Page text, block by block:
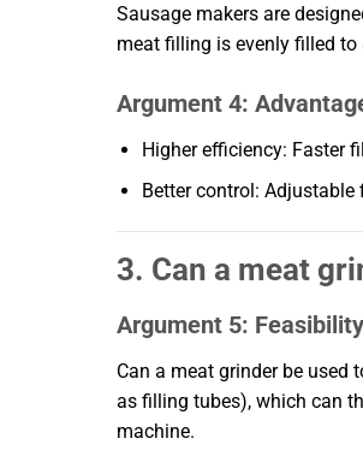
Sausage makers are
meat filling is evenly filled
Argument 4:
Higher efficiency: Faster
Better control:
3. Can a meat
Argument 5:
Can a meat grinder be used
as filling tubes), which can
machine.